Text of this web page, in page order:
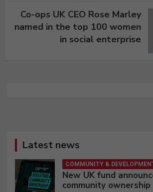
Co-ops UK CEO Rose Marley
named in the top 100 women
in social enterprise
Latest news
COMMUNITY &
New UK fund
community ownership